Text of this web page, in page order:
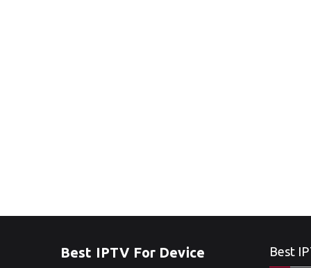
Best IPTV For Device Best